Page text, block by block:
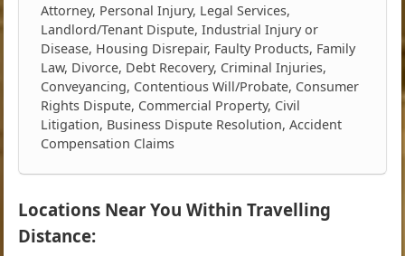
Attorney, Personal Injury, Legal Services,
Landlord/Tenant Dispute, Industrial Injury or
Disease, Housing Disrepair, Faulty Products, Family
Law, Divorce, Debt Recovery, Criminal Injuries,
Conveyancing, Contentious Will/Probate, Consumer
Rights Dispute, Commercial Property, Civil
Litigation, Business Dispute Resolution, Accident
Compensation Claims
Locations Near You Within Travelling
Distance: